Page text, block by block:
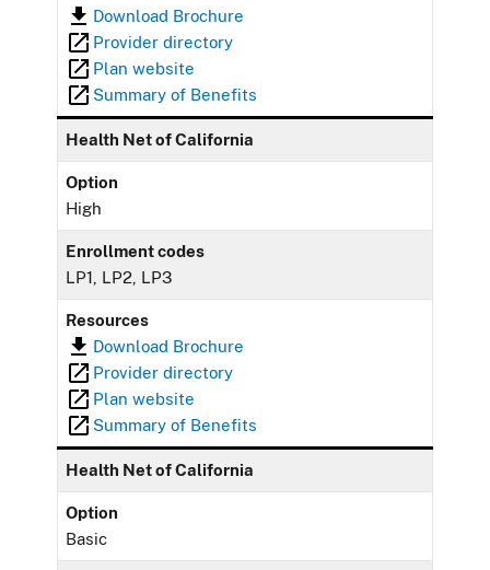
Download Brochure
Provider directory
Plan website
Summary of Benefits
Health Net of California
Option
High
Enrollment codes
LP1, LP2, LP3
Resources
Download Brochure
Provider directory
Plan website
Summary of Benefits
Health Net of California
Option
Basic